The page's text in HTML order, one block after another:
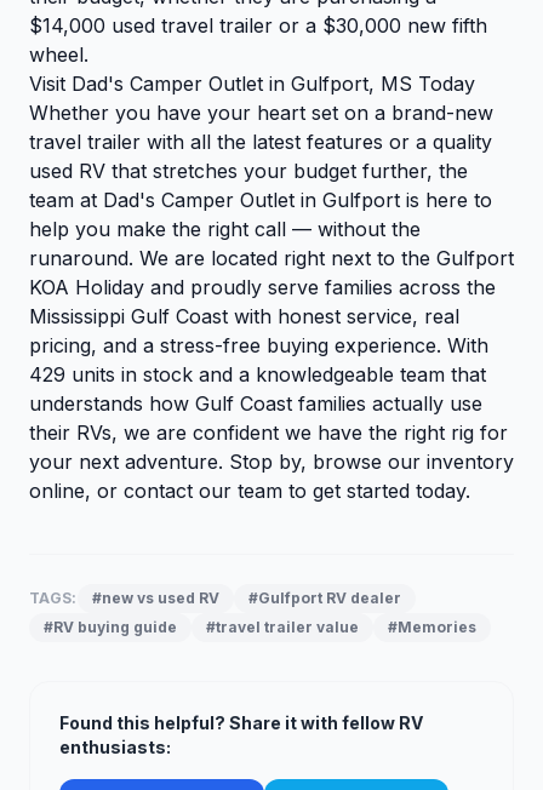
$14,000 used travel trailer or a $30,000 new fifth
wheel.
Visit Dad's Camper Outlet in Gulfport, MS Today
Whether you have your heart set on a brand-new
travel trailer with all the latest features or a quality
used RV that stretches your budget further, the
team at Dad's Camper Outlet in Gulfport is here to
help you make the right call — without the
runaround. We are located right next to the Gulfport
KOA Holiday and proudly serve families across the
Mississippi Gulf Coast with honest service, real
pricing, and a stress-free buying experience. With
429 units in stock and a knowledgeable team that
understands how Gulf Coast families actually use
their RVs, we are confident we have the right rig for
your next adventure. Stop by, browse our inventory
online, or contact our team to get started today.
TAGS: #new vs used RV
#Gulfport RV dealer
#RV buying guide
#travel trailer value #Memories
Found this helpful? Share it with fellow RV
enthusiasts: